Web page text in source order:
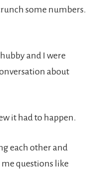
some numbers.
and I were
about
it had to happen.
each other and
questions like